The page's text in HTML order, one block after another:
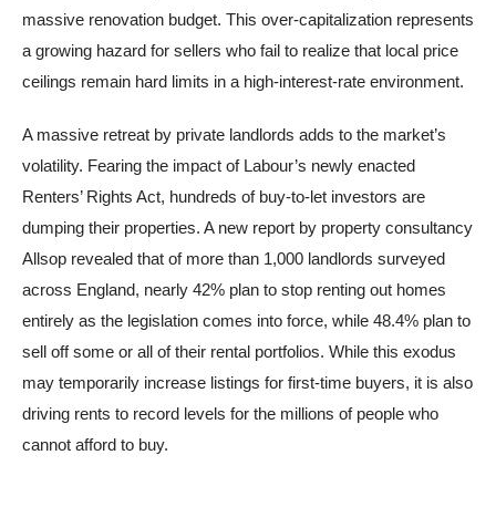
massive renovation budget. This over-capitalization represents
a growing hazard for sellers who fail to realize that local price
ceilings remain hard limits in a high-interest-rate environment.
A massive retreat by private landlords adds to the market’s
volatility. Fearing the impact of Labour’s newly enacted
Renters’ Rights Act, hundreds of buy-to-let investors are
dumping their properties. A new report by property consultancy
Allsop revealed that of more than 1,000 landlords surveyed
across England, nearly 42% plan to stop renting out homes
entirely as the legislation comes into force, while 48.4% plan to
sell off some or all of their rental portfolios. While this exodus
may temporarily increase listings for first-time buyers, it is also
driving rents to record levels for the millions of people who
cannot afford to buy.